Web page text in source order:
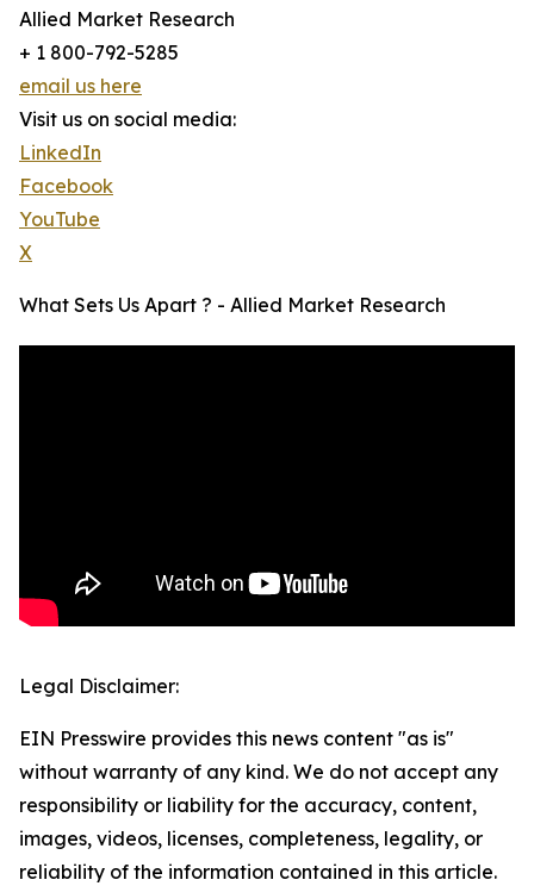
Allied Market Research
+ 1 800-792-5285
email us here
Visit us on social media:
LinkedIn
Facebook
YouTube
X
What Sets Us Apart ? - Allied Market Research
Legal Disclaimer:
EIN Presswire provides this news content "as is"
without warranty of any kind. We do not accept any
responsibility or liability for the accuracy, content,
images, videos, licenses, completeness, legality, or
reliability of the information contained in this article.